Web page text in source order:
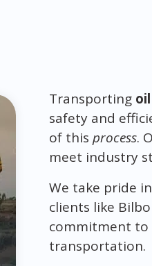
Transporting
safety and
of this process.
meet industry
We take pride
clients like
commitment to
transportation.